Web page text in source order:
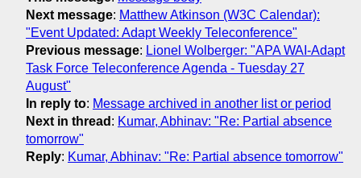
Next message: Matthew Atkinson (W3C Calendar):
"Event Updated: Adapt Weekly Teleconference"
Previous message: Lionel Wolberger: "APA WAI-Adapt
Task Force Teleconference Agenda - Tuesday 27
August"
In reply to: Message archived in another list or period
Next in thread : Kumar, Abhinav: "Re: Partial absence
tomorrow"
Reply: Kumar, Abhinav: "Re: Partial absence tomorrow"